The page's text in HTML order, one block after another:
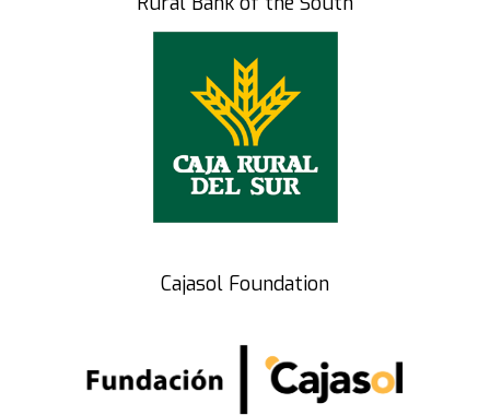
Cajasol Foundation